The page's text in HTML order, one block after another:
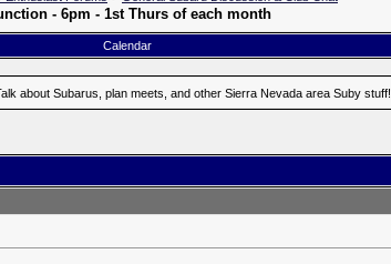
- 6pm - 1st Thurs of each month
Calendar
about Subarus, plan meets, and other Sierra Nevada area Suby stuff!